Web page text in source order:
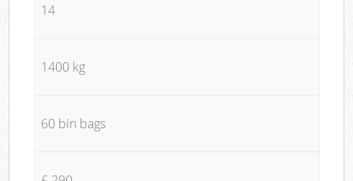
14
1400 kg
60 bin bags